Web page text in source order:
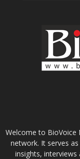
Welcome to BioVoice
network. It serves
insights,